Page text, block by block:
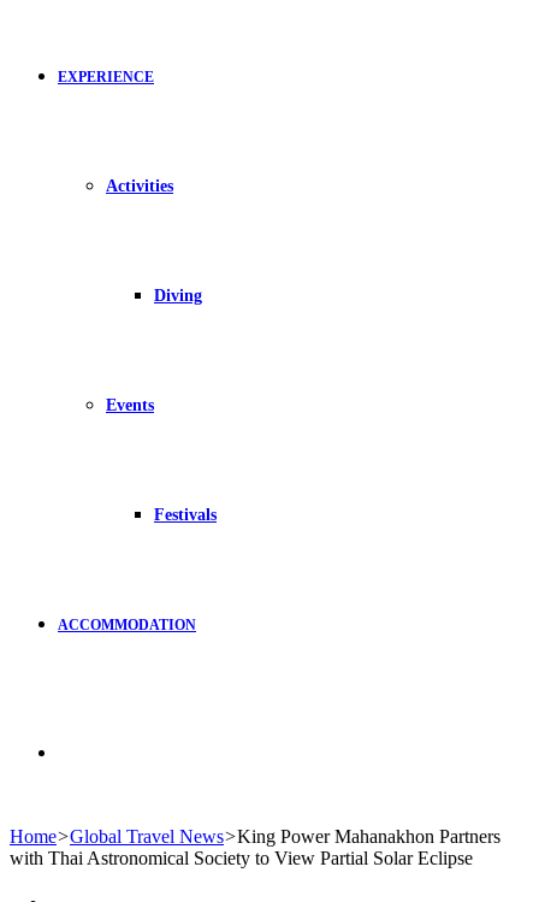
EXPERIENCE
Activities
Diving
Events
Festivals
ACCOMMODATION
for
Home>Global Travel News>King Power Mahanakhon Partners
with Thai Astronomical Society to View Partial Solar Eclipse